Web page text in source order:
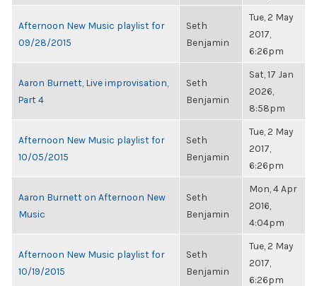
Afternoon New Music playlist for
09/28/2015
Seth
Benjamin
Tue, 2 May
2017,
6:26pm
Aaron Burnett, Live improvisation,
Part 4
Seth
Benjamin
Sat, 17 Jan
2026,
8:58pm
Afternoon New Music playlist for
10/05/2015
Seth
Benjamin
Tue, 2 May
2017,
6:26pm
Aaron Burnett on Afternoon New
Music
Seth
Benjamin
Mon, 4 Apr
2016,
4:04pm
Afternoon New Music playlist for
10/19/2015
Seth
Benjamin
Tue, 2 May
2017,
6:26pm